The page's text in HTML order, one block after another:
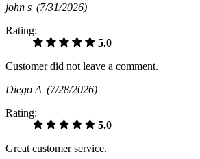
john s (7/31/2026)
Rating:
5.0
Customer did not leave a comment.
Diego A (7/28/2026)
Rating:
5.0
Great customer service.